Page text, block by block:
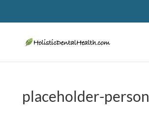
placeholder-person